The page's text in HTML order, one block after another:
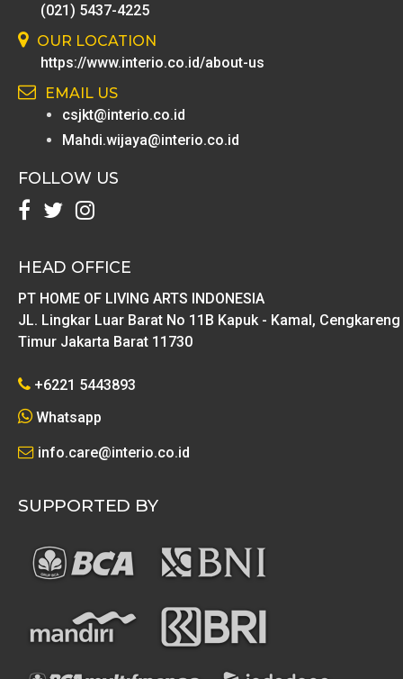
(021) 5437-4225
OUR LOCATION
https://www.interio.co.id/about-us
EMAIL US
csjkt@interio.co.id
Mahdi.wijaya@interio.co.id
FOLLOW US
HEAD OFFICE
PT HOME OF LIVING ARTS INDONESIA
JL. Lingkar Luar Barat No 11B Kapuk - Kamal, Cengkareng
Timur Jakarta Barat 11730
+6221 5443893
Whatsapp
info.care@interio.co.id
SUPPORTED BY